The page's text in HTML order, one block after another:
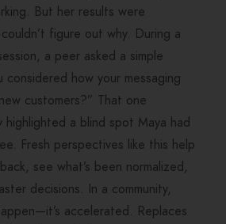
But her results were
figure out why. During a
a peer asked a simple
considered how your messaging
customers?” That one
highlighted a blind spot Maya had
Fresh perspectives like this help
see what’s been normalized,
decisions. In a community,
accelerated. Replaces